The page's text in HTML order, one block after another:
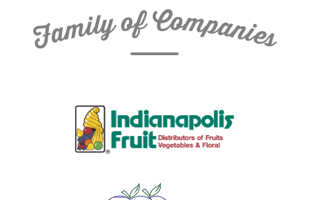
FamilyofCompanies